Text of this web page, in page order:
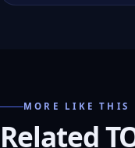
MORE LIKE THIS
Related